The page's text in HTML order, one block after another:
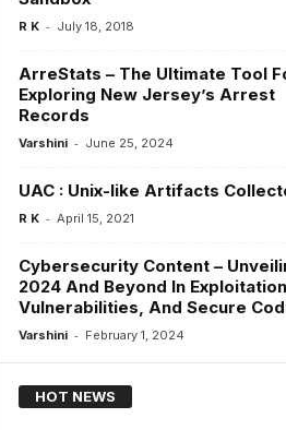
R K - July 18, 2018
ArreStats – The Ultimate Tool
Exploring New Jersey’s Arrest
Records
Varshini - June 25, 2024
UAC : Unix-like Artifacts
R K - April 15, 2021
Cybersecurity Content –
2024 And Beyond In
Vulnerabilities, And Secure
Varshini - February 1, 2024
HOT NEWS